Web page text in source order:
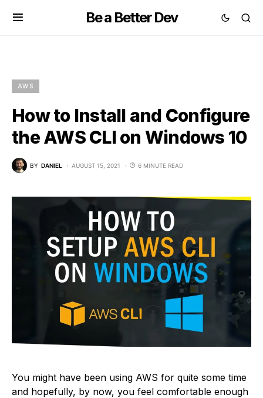
Be a Better Dev
AWS
How to Install and Configure
the AWS CLI on Windows 10
BY DANIEL AUGUST 15, 2021 6 MINUTE READ
You might have been using AWS for quite some time
and hopefully, by now, you feel comfortable enough